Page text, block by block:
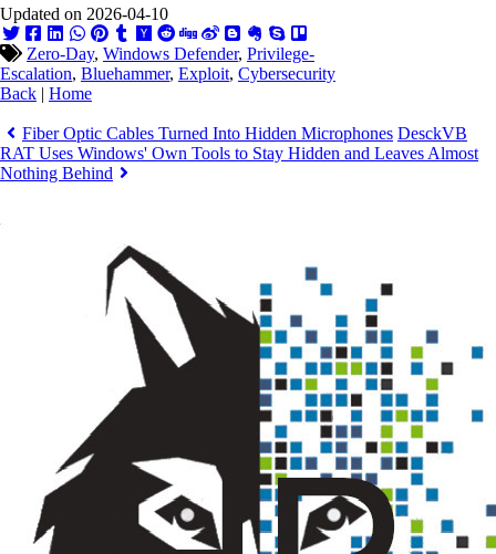
Updated on 2026-04-10
Zero-Day, Windows Defender, Privilege-
Escalation, Bluehammer, Exploit, Cybersecurity
Back | Home
Fiber Optic Cables Turned Into Hidden Microphones DesckVB
RAT Uses Windows' Own Tools to Stay Hidden and Leaves Almost
Nothing Behind